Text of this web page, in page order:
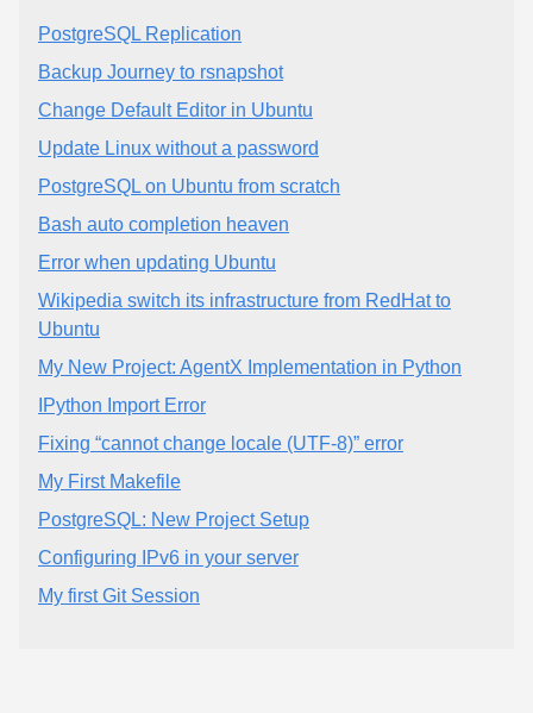
PostgreSQL Replication
Backup Journey to rsnapshot
Change Default Editor in Ubuntu
Update Linux without a password
PostgreSQL on Ubuntu from scratch
Bash auto completion heaven
Error when updating Ubuntu
Wikipedia switch its infrastructure from RedHat to
Ubuntu
My New Project: AgentX Implementation in Python
IPython Import Error
Fixing “cannot change locale (UTF-8)” error
My First Makefile
PostgreSQL: New Project Setup
Configuring IPv6 in your server
My first Git Session